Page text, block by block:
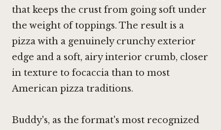
that keeps the crust from going soft under
the weight of toppings. The result is a
pizza with a genuinely crunchy exterior
edge and a soft, airy interior crumb, closer
in texture to focaccia than to most
American pizza traditions.
Buddy's, as the format's most recognized